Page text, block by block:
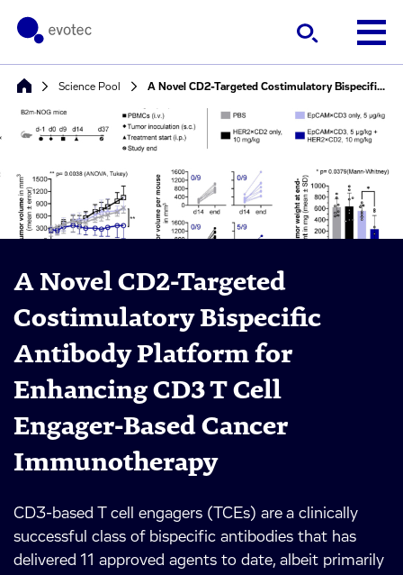
Science Pool A Novel CD2-Targeted Costimulatory Bispecific Antibody Platform for Enhancing CD3 T Cell Engager-Based Cancer Immunotherapy
A Novel CD2-Targeted
Costimulatory Bispecific
Antibody Platform for
Enhancing CD3 T Cell
Engager-Based Cancer
Immunotherapy
CD3-based T cell engagers (TCEs) are a clinically
successful class of bispecific antibodies that has
delivered 11 approved agents to date, albeit primarily